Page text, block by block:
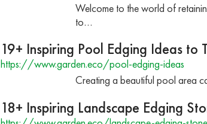
Welcome to the world of
to…
19+ Inspiring Pool Edging Ideas to
https://www.garden.eco/pool-edging-ideas
Creating a beautiful pool area
18+ Inspiring Landscape Edging